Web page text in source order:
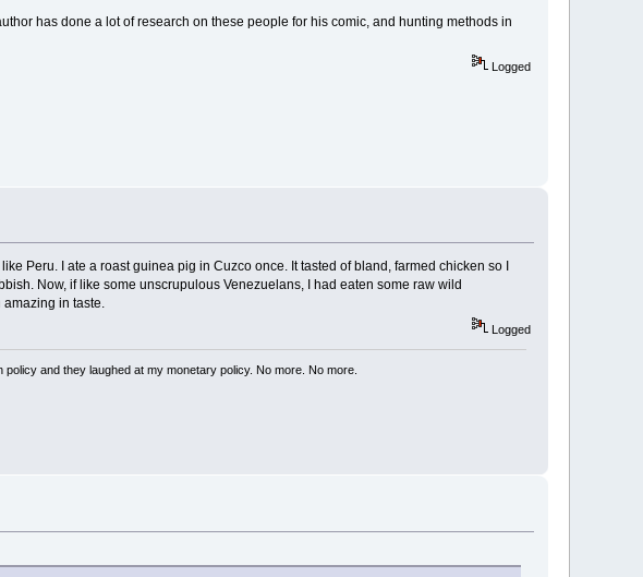
has done a lot of research on these people for his comic, and hunting methods in
Logged
Peru. I ate a roast guinea pig in Cuzco once. It tasted of bland, farmed chicken so I
Now, if like some unscrupulous Venezuelans, I had eaten some raw wild
in taste.
Logged
and they laughed at my monetary policy. No more. No more.